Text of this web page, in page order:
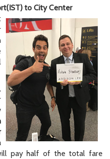
to City Center
pay half of the total fare